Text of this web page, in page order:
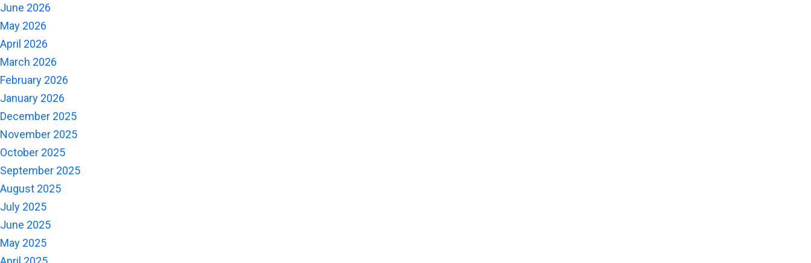
June 2026
May 2026
April 2026
March 2026
February 2026
January 2026
December 2025
November 2025
October 2025
September 2025
August 2025
July 2025
June 2025
May 2025